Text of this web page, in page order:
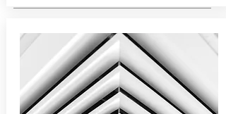
Free Estimate